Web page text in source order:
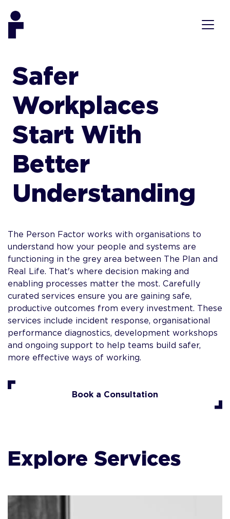
Safer
Workplaces
Start With
Better
Understanding
The Person Factor works with organisations to
understand how your people and systems are
functioning in the grey area between The Plan and
Real Life. That's where decision making and
enabling processes matter the most. Carefully
curated services ensure you are gaining safe,
productive outcomes from every investment. These
services include incident response, organisational
performance diagnostics, development workshops
and ongoing support to help teams build safer,
more effective ways of working.
Book a Consultation
Explore Services